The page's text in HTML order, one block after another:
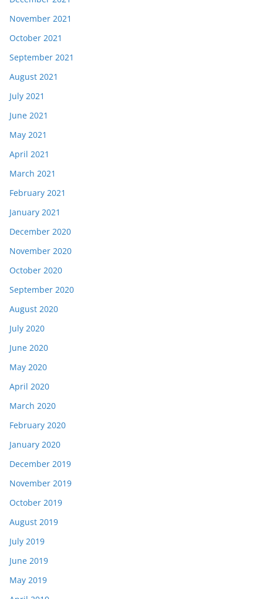
November 2021
October 2021
September 2021
August 2021
July 2021
June 2021
May 2021
April 2021
March 2021
February 2021
January 2021
December 2020
November 2020
October 2020
September 2020
August 2020
July 2020
June 2020
May 2020
April 2020
March 2020
February 2020
January 2020
December 2019
November 2019
October 2019
August 2019
July 2019
June 2019
May 2019